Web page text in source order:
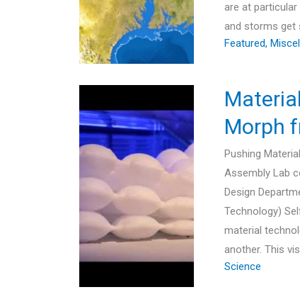
are at
and storms get
Featured,
Morph
Pushing
Assembly Lab
Design
Technology)
material
another. This
Science